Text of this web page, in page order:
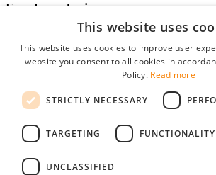
Employer login
Password
remember me
forgot your password?
Free Employer Profile
This website uses
This website uses cookies to improve user
website you consent to all cookies in
Policy. Read more
STRICTLY NECESSARY
TARGETING FUNCTIONALITY
UNCLASSIFIED